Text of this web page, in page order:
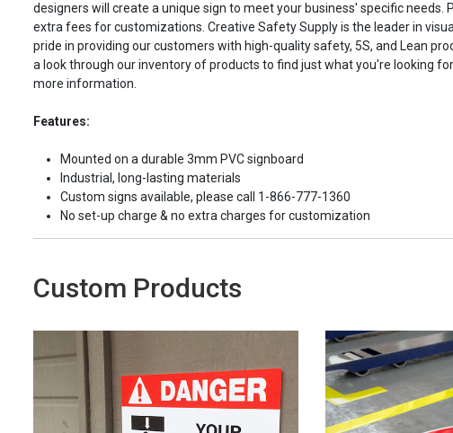
designers will create a unique sign to meet your business' specific needs.
extra fees for customizations. Creative Safety Supply is the leader in
pride in providing our customers with high-quality safety, 5S, and Lean
a look through our inventory of products to find just what you're looking
more information.
Features:
Mounted on a durable 3mm PVC signboard
Industrial, long-lasting materials
Custom signs available, please call 1-866-777-1360
No set-up charge & no extra charges for customization
Custom Products